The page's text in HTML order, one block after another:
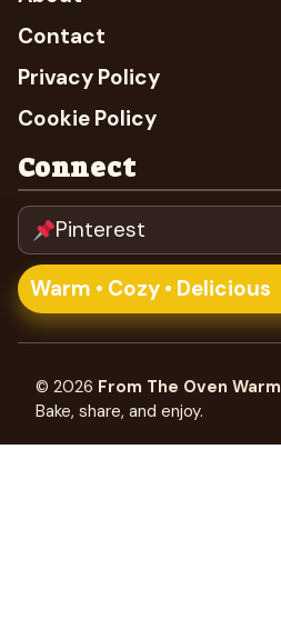
Contact
Privacy Policy
Cookie Policy
Connect
Pinterest
Warm • Cozy • Delicious
© 2026 From The Oven Warm
Bake, share, and enjoy.